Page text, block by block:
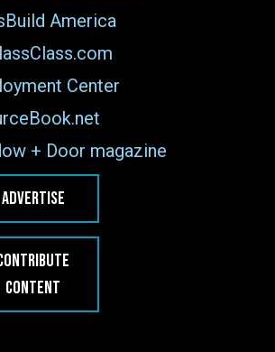
America
Center
+ Door magazine
ADVERTISE
CONTENT